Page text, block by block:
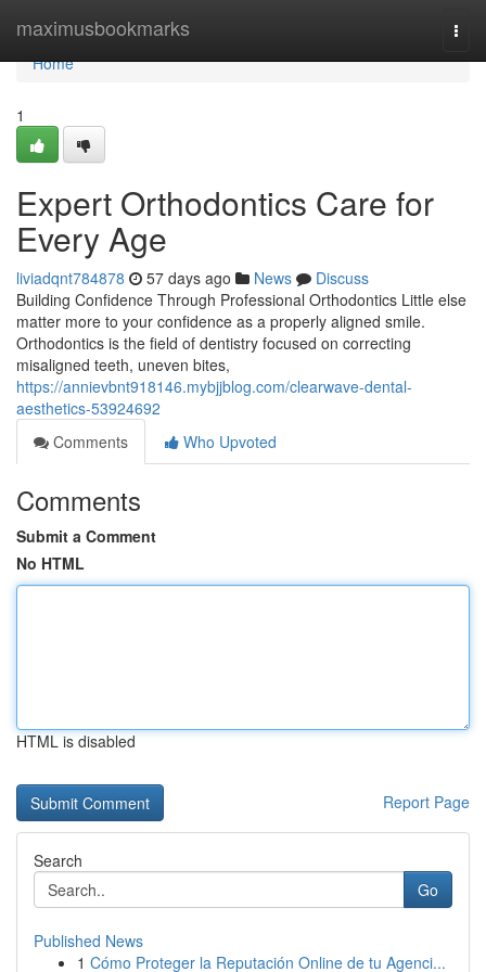
maximusbookmarks
Home
Home
1
Expert Orthodontics Care for
Every Age
liviadqnt784878 57 days ago News
Discuss
Building Confidence Through Professional Orthodontics Little else
matter more to your confidence as a properly aligned smile.
Orthodontics is the field of dentistry focused on correcting
misaligned teeth, uneven bites,
https://annievbnt918146.mybjjblog.com/clearwave-dental-
aesthetics-53924692
Comments
Who Upvoted
Comments
Submit a Comment
No HTML
HTML is disabled
Report Page
Search
Go
Published News
1 Cómo Proteger la Reputación Online de tu Agenci...